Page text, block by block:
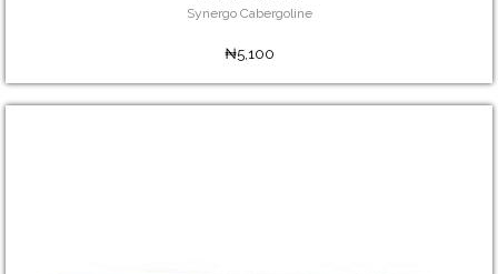
Synergo Cabergoline
₦5,100